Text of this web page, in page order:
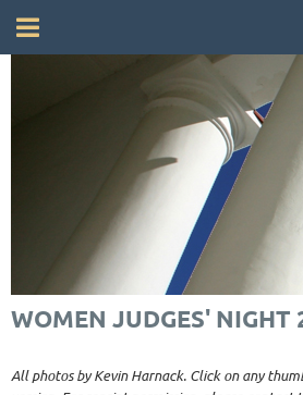
WOMEN JUDGES' NIGHT
All photos by Kevin Harnack. Click on any